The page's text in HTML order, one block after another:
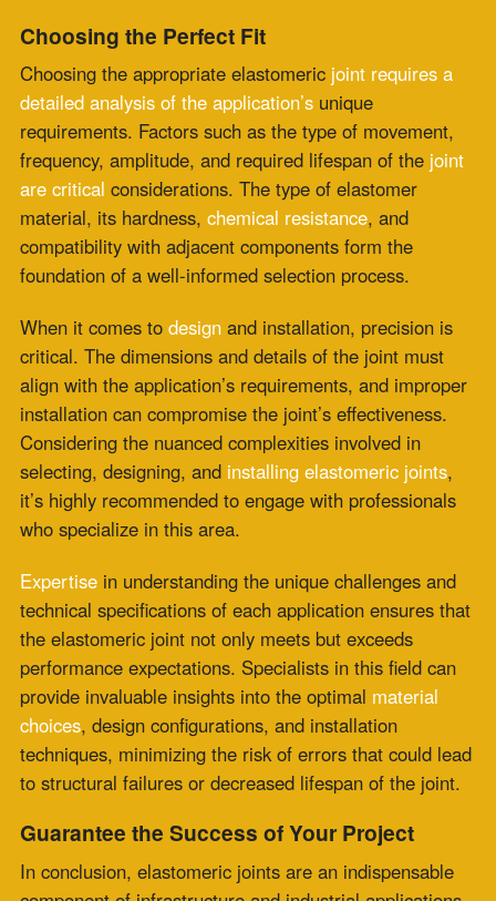
the elastomeric joint not only meets but exceeds
provide invaluable insights into the optimal material
choices, design configurations, and installation
techniques, minimizing the risk of errors that could lead
to structural failures or decreased lifespan of the joint.
Guarantee the Success of Your Project
In conclusion, elastomeric joints are an indispensable
component of infrastructure and industrial applications,
ensuringlongevity, performance, and safety. Whether
movement in bridges, or providing seamless operations
in manufacturing, elastomericjoints are the silent
workhorses that keep
our world in motion.
Considering the intricate role they play, it’s imperative
to engage with professionals who understand the
language of elastomers, like Zepco. With specialized
knowledge in elastomeric expansion joints, Zepco offers
comprehensive support in design, installation, and
maintenance toensure each joint
infrastructure,enlist the expertise of Zepcoand unlock
the myriad benefits of elastomeric joints.
Comments are closed.
Recent Posts
High-Purity Processing July 30, 2026
Fabric Expansion Joints Manufacturer
Qualification for Critical ApplicationsJuly 28,